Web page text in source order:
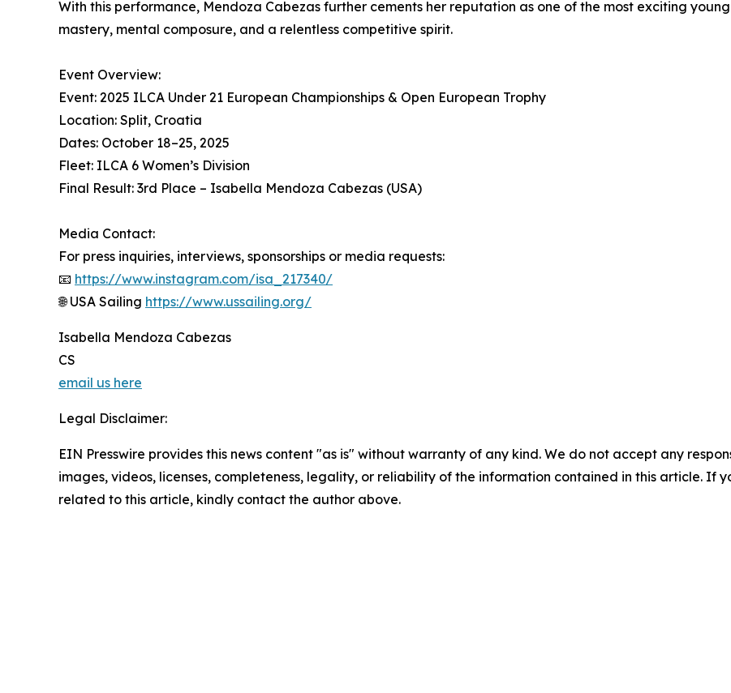
With this performance, Mendoza Cabezas further cements her reputation as one of the most exciting
mastery, mental composure, and a relentless competitive spirit.
Event Overview:
Event: 2025 ILCA Under 21 European Championships & Open European Trophy
Location: Split, Croatia
Dates: October 18–25, 2025
Fleet: ILCA 6 Women’s Division
Final Result: 3rd Place – Isabella Mendoza Cabezas (USA)
Media Contact:
For press inquiries, interviews, sponsorships or media requests:
📧 https://www.instagram.com/isa_217340/
🌐 USA Sailing https://www.ussailing.org/
Isabella Mendoza Cabezas
CS
email us here
Legal Disclaimer:
EIN Presswire provides this news content "as is" without warranty of any kind. We do not accept any
images, videos, licenses, completeness, legality, or reliability of the information contained in this article. If
related to this article, kindly contact the author above.